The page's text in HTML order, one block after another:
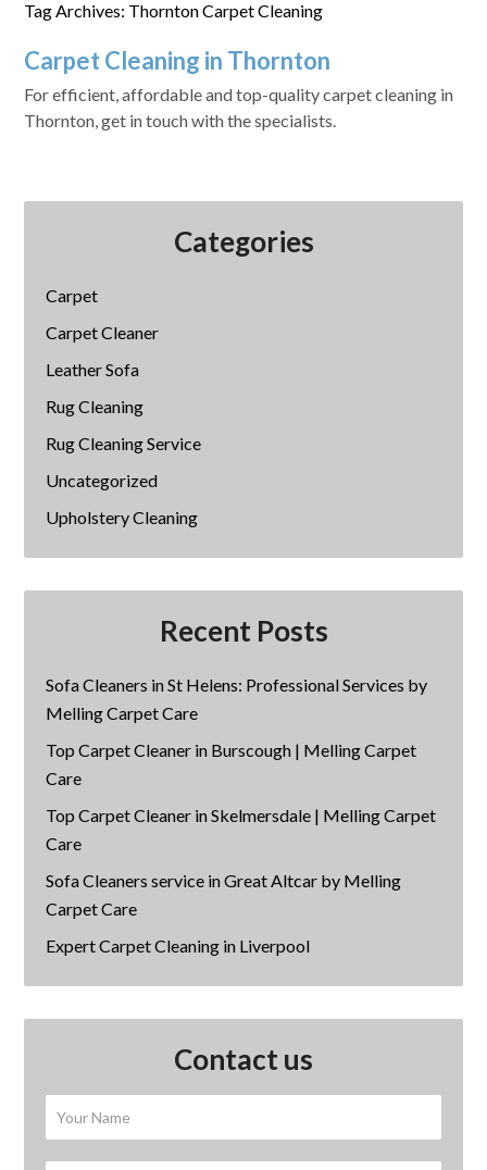
Tag Archives: Thornton Carpet Cleaning
Carpet Cleaning in Thornton
For efficient, affordable and top-quality carpet cleaning in
Thornton, get in touch with the specialists.
Categories
Carpet
Carpet Cleaner
Leather Sofa
Rug Cleaning
Rug Cleaning Service
Uncategorized
Upholstery Cleaning
Recent Posts
Sofa Cleaners in St Helens: Professional Services by
Melling Carpet Care
Top Carpet Cleaner in Burscough | Melling Carpet
Care
Top Carpet Cleaner in Skelmersdale | Melling Carpet
Care
Sofa Cleaners service in Great Altcar by Melling
Carpet Care
Expert Carpet Cleaning in Liverpool
Contact us